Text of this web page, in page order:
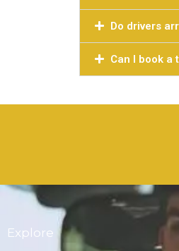
Do drivers
Can I book
Explore